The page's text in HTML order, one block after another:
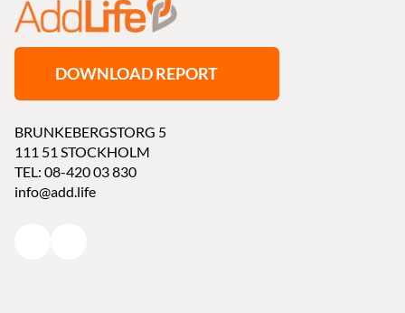
DOWNLOAD REPORT
BRUNKEBERGSTORG 5
111 51 STOCKHOLM
TEL: 08-420 03 830
info@add.life